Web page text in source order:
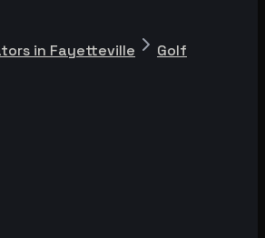
in Fayetteville Golf